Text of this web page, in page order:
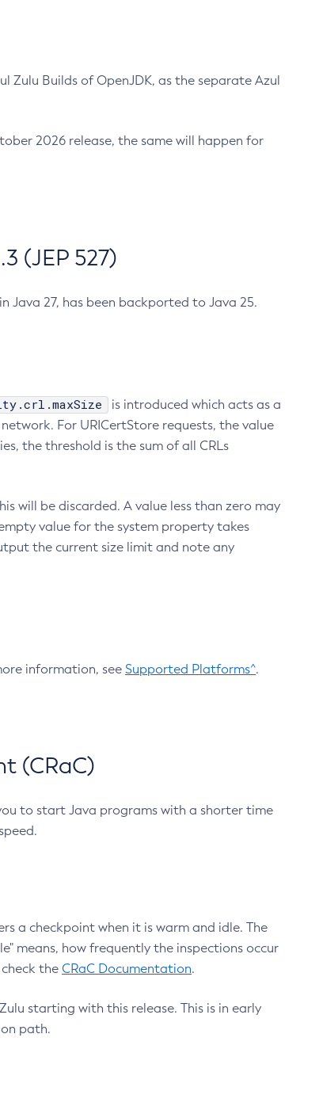
Zulu Builds of OpenJDK, as the separate Azul
2026 release, the same will happen for
(JEP 527)
Java 27, has been backported to Java 25.
is introduced which acts as a
For URICertStore requests, the value
the threshold is the sum of all CRLs
will be discarded. A value less than zero may
value for the system property takes
the current size limit and note any
information, see Supported Platforms^.
(CRaC)
to start Java programs with a shorter time
a checkpoint when it is warm and idle. The
means, how frequently the inspections occur
the CRaC Documentation.
starting with this release. This is in early
path.